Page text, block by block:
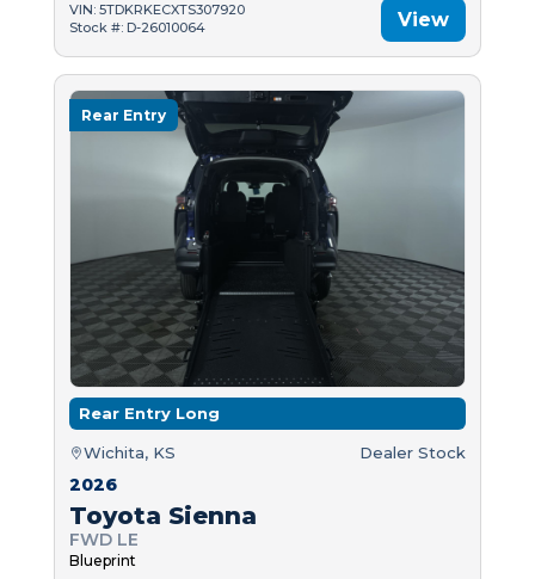
VIN: 5TDKRKECXTS307920
Stock #: D-26010064
View
Rear Entry
Rear Entry Long
Wichita, KS Dealer Stock
2026
Toyota Sienna
FWD LE
Blueprint